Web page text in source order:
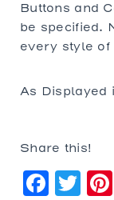
Buttons and
be specified.
every style
As Displayed
Share this!